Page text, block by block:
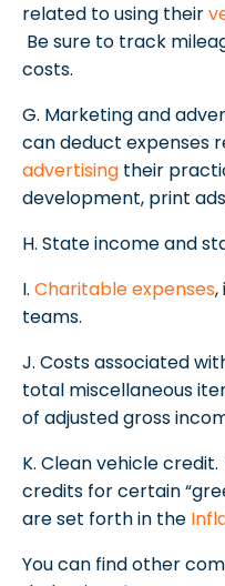
related to using their
Be sure to track
costs.
G. Marketing and
can deduct expenses
advertising their
development, print
H. State income and
I. Charitable expenses,
teams.
J. Costs associated
total miscellaneous
of adjusted gross
K. Clean vehicle
credits for certain
are set forth in the
You can find other